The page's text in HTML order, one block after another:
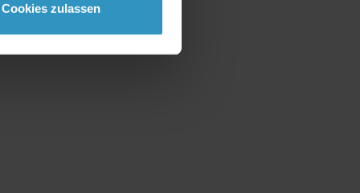
Cookies zulassen